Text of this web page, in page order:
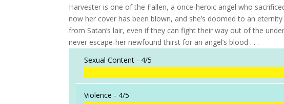
Harvester is one of the Fallen, a once-heroic angel who
now her cover has been blown, and she’s doomed to an
from Satan’s lair, even if they can fight their way out of the
never escape-her newfound thirst for an angel’s blood . . .
Sexual Content - 4/5
Violence - 4/5